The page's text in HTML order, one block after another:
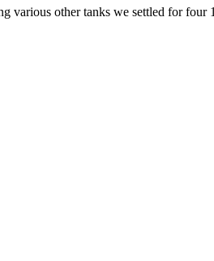
various other tanks we settled for four